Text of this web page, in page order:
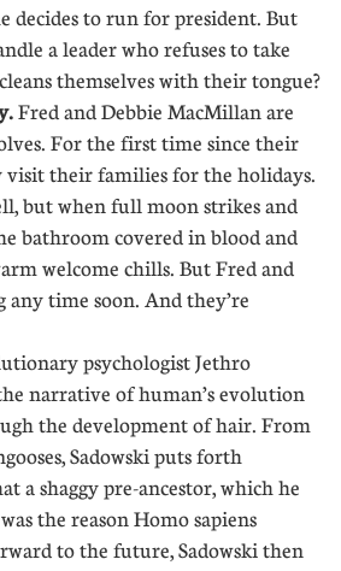
decides to run for president. But
a leader who refuses to take
themselves with their tongue?
Fred and Debbie MacMillan are
For the first time since their
their families for the holidays.
but when full moon strikes and
bathroom covered in blood and
welcome chills. But Fred and
any time soon. And they’re
psychologist Jethro
narrative of human’s evolution
the development of hair. From
Sadowski puts forth
a shaggy pre-ancestor, which he
the reason Homo sapiens
to the future, Sadowski then